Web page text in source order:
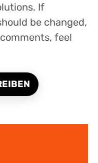
If
be changed,
feel